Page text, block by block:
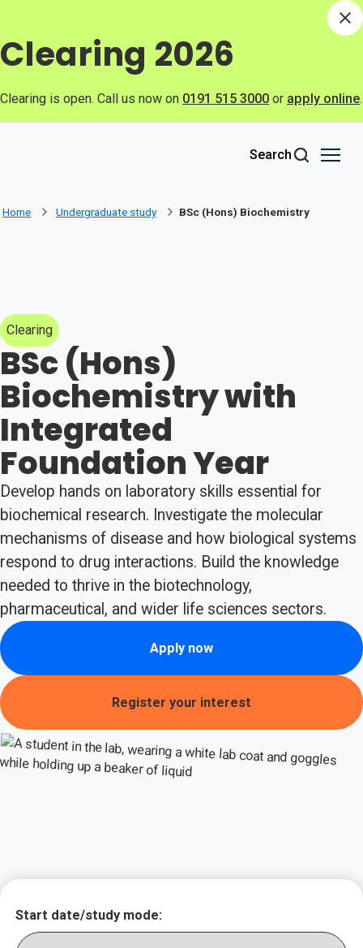
Clearing 2026
Clearing is open. Call us now on 0191 515 3000 or apply online.
Search
Home Undergraduate study BSc (Hons) Biochemistry
Clearing
BSc (Hons)
Biochemistry with
Integrated
Foundation Year
Develop hands on laboratory skills essential for
biochemical research. Investigate the molecular
mechanisms of disease and how biological systems
respond to drug interactions. Build the knowledge
needed to thrive in the biotechnology,
pharmaceutical, and wider life sciences sectors.
Apply now
Register your interest
Key course
Start date/study mode: